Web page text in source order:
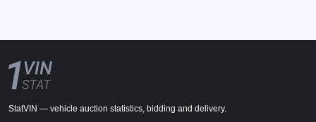
StatVIN — vehicle auction statistics, bidding and delivery.